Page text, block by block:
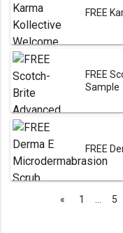
FREE
FREE
Sample
FREE
« 1 5